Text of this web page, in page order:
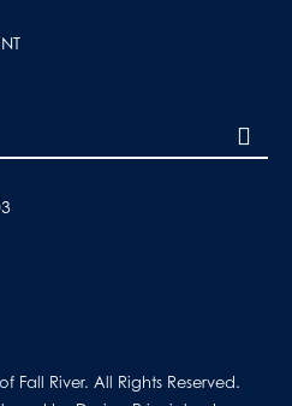
Fall River. All Rights Reserved.